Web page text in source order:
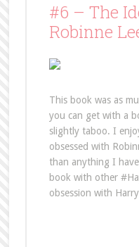
#6 – The
Robinne
This book was as
you can get with a
slightly taboo. I
obsessed with
than anything I
book with other
obsession with